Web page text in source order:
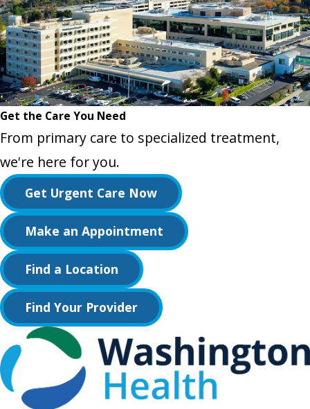
Get the Care You Need
From primary care to specialized treatment,
we're here for you.
Get Urgent Care Now
Make an Appointment
Find a Location
Find Your Provider